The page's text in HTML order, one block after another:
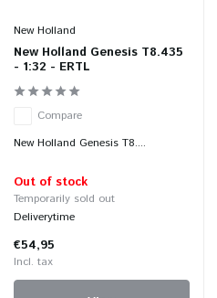
New Holland
New Holland Genesis T8.435
- 1:32 - ERTL
Compare
New Holland Genesis T8....
Out of stock
Temporarily sold out
Deliverytime
€54,95
Incl. tax